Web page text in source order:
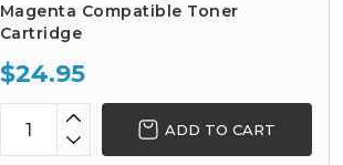
Magenta Compatible Toner
Cartridge
$24.95
ADD TO CART